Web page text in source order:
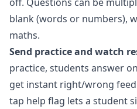
blank (words or numbers),
maths.
Send practice and watch
practice, students answer
get instant right/wrong
tap help flag lets a student